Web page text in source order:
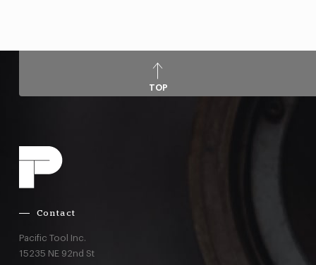
TOP
Contact
Pacific Tool Inc.
15235 NE 92nd St